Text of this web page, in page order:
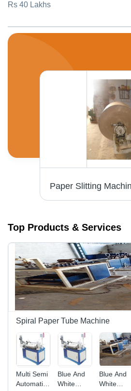
Rs 40 Lakhs
Top Products & Services
Spiral Paper Tube Machine
Multi Semi
Automatic
Blue And
White
Blue And
White